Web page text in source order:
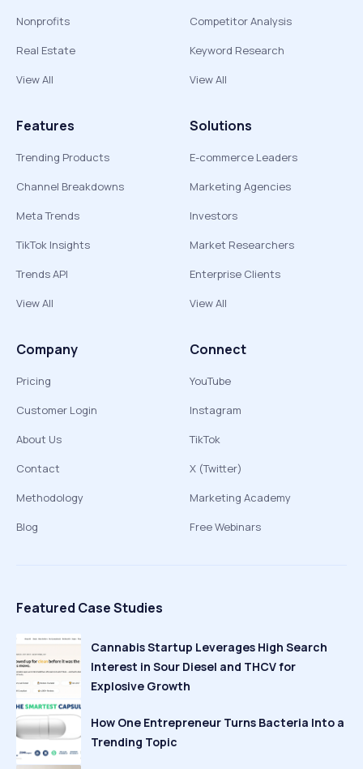
Nonprofits
Real Estate
View All
Competitor Analysis
Keyword Research
View All
Features
Trending Products
Channel Breakdowns
Meta Trends
TikTok Insights
Trends API
View All
Solutions
E-commerce Leaders
Marketing Agencies
Investors
Market Researchers
Enterprise Clients
View All
Company
Pricing
Customer Login
About Us
Contact
Methodology
Blog
Connect
YouTube
Instagram
TikTok
X (Twitter)
Marketing Academy
Free Webinars
Featured Case Studies
Cannabis Startup Leverages High Search
Interest in Sour Diesel and THCV for
Explosive Growth
How One Entrepreneur Turns Bacteria Into a
Trending Topic